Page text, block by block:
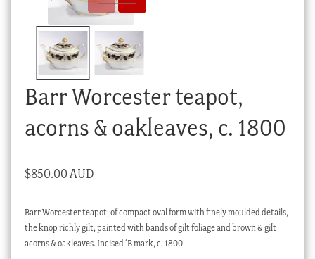
Checkout
My account
Stock Lists
Barr Worcester teapot,
acorns & oakleaves, c. 1800
$850.00 AUD
Barr Worcester teapot, of compact oval form with finely moulded details,
the knop richly gilt, painted with bands of gilt foliage and brown & gilt
acorns & oakleaves. Incised ‘B mark, c. 1800